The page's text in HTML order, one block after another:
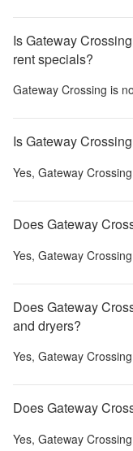
Is Gateway
rent specials?
Gateway Crossing is
Is Gateway
Yes, Gateway Crossing
Does Gateway
Yes, Gateway Crossing
Does Gateway
and dryers?
Yes, Gateway Crossing
Does Gateway
Yes, Gateway Crossing